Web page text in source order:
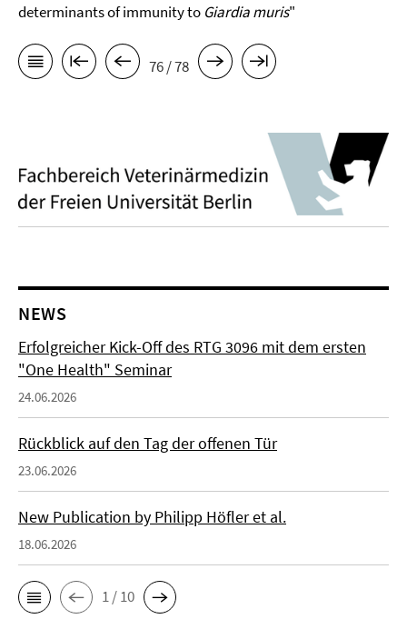
determinants of immunity to Giardia muris"
76 / 78
NEWS
Erfolgreicher Kick-Off des RTG 3096 mit dem ersten
"One Health" Seminar
24.06.2026
Rückblick auf den Tag der offenen Tür
23.06.2026
New Publication by Philipp Höfler et al.
18.06.2026
1 / 10